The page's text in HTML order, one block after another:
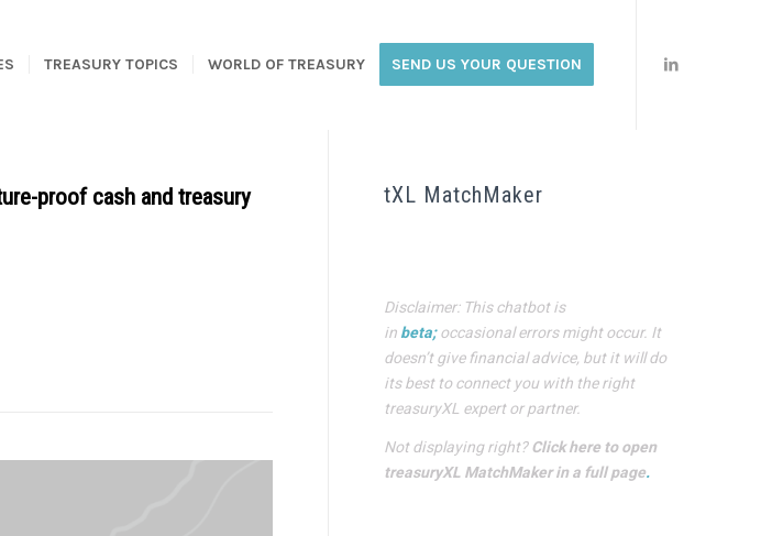
TREASURY TOPICS WORLD OF TREASURY SEND US YOUR QUESTION
proof cash and treasury
tXL MatchMaker
Disclaimer: This chatbot is
inbeta;occasional errors might occur. It
doesn’t give financial advice, but it will do
its best to connect you with the right
treasuryXL expert or partner.
Not displaying right?Click here to open
treasuryXL MatchMaker in a full page.